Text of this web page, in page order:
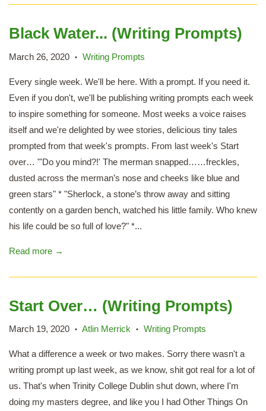
Black Water... (Writing Prompts)
March 26, 2020 • Writing Prompts
Every single week. We'll be here. With a prompt. If you need it.
Even if you don't, we'll be publishing writing prompts each week
to inspire something for someone. Most weeks a voice raises
itself and we're delighted by wee stories, delicious tiny tales
prompted from that week's prompts. From last week's Start
over… "'Do you mind?!' The merman snapped……freckles,
dusted across the merman’s nose and cheeks like blue and
green stars" * "Sherlock, a stone’s throw away and sitting
contently on a garden bench, watched his little family. Who knew
his life could be so full of love?" *...
Read more →
Start Over… (Writing Prompts)
March 19, 2020 • Atlin Merrick • Writing Prompts
What a difference a week or two makes. Sorry there wasn't a
writing prompt up last week, as we know, shit got real for a lot of
us. That's when Trinity College Dublin shut down, where I'm
doing my masters degree, and like you I had Other Things On